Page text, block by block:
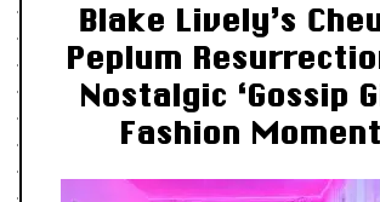
Blake Lively’s
Peplum
Nostalgic ‘Gossip
Fashion Moment